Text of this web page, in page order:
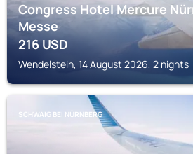
Congress Hotel Mercure
Messe
216USD
Wendelstein, 14 August 2026, 2 nights
SCHWAIG BEI NÜRNBERG